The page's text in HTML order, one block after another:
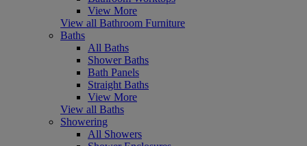
View More
View all Bathroom Furniture
Baths
All Baths
Shower Baths
Bath Panels
Straight Baths
View More
View all Baths
Showering
All Showers